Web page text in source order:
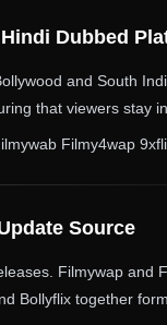
Dubbed
and South
that viewers stay
Filmy4wap
Source
Filmywap and
Bollyflix together